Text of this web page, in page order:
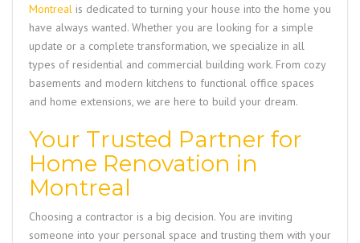
Montreal is dedicated to turning your house into the home you
have always wanted. Whether you are looking for a simple
update or a complete transformation, we specialize in all
types of residential and commercial building work. From cozy
basements and modern kitchens to functional office spaces
and home extensions, we are here to build your dream.
Your Trusted Partner for
Home Renovation in
Montreal
Choosing a contractor is a big decision. You are inviting
someone into your personal space and trusting them with your